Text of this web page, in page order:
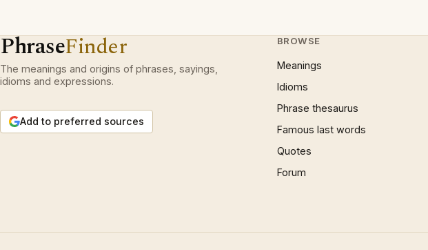
PhraseFinder
The meanings and origins of phrases, sayings,
idioms and expressions.
Add to preferred sources
BROWSE
Meanings
Idioms
Phrase thesaurus
Famous last words
Quotes
Forum